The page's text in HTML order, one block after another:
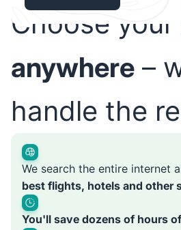
Choose
anywhere –
handle the
We search the entire internet
best flights, hotels and other
You'll save dozens of hours